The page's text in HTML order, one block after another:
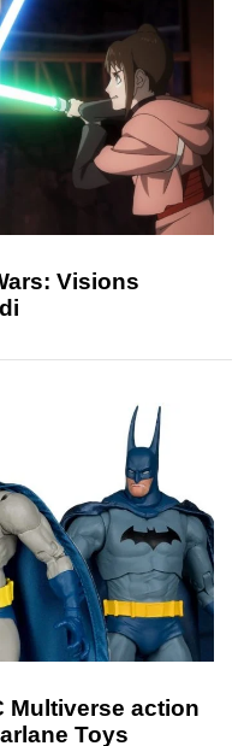
Visions
Multiverse action
Toys